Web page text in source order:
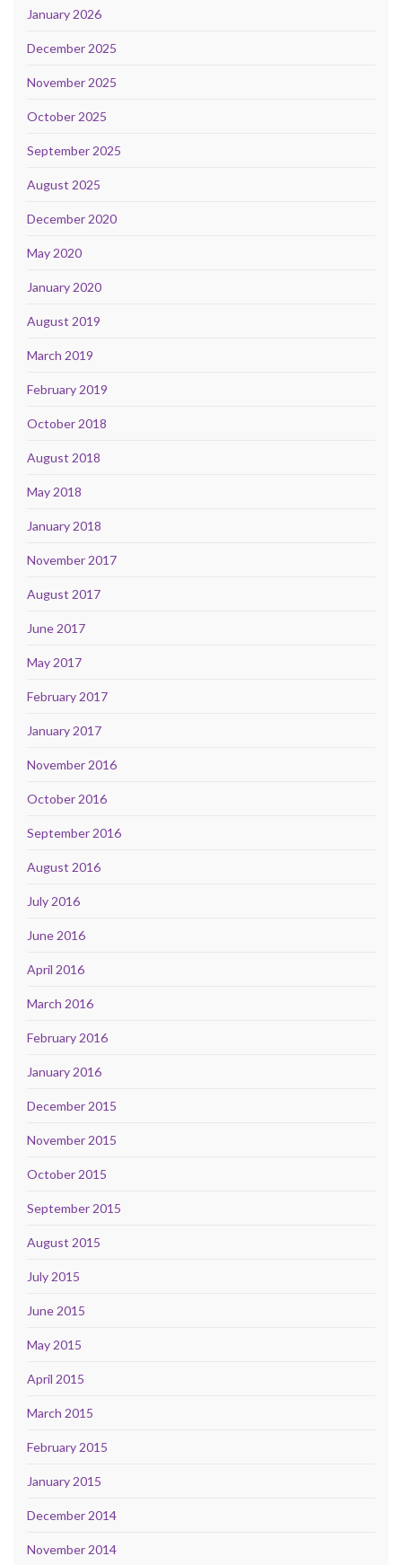
January 2026
December 2025
November 2025
October 2025
September 2025
August 2025
December 2020
May 2020
January 2020
August 2019
March 2019
February 2019
October 2018
August 2018
May 2018
January 2018
November 2017
August 2017
June 2017
May 2017
February 2017
January 2017
November 2016
October 2016
September 2016
August 2016
July 2016
June 2016
April 2016
March 2016
February 2016
January 2016
December 2015
November 2015
October 2015
September 2015
August 2015
July 2015
June 2015
May 2015
April 2015
March 2015
February 2015
January 2015
December 2014
November 2014